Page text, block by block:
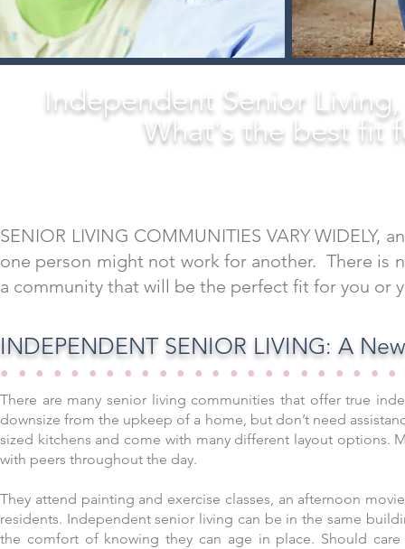
Independent Senior
What's the best fit
SENIOR LIVING COMMUNITIES VARY
one person might not work for another. There is
a community that will be the perfect fit for you
INDEPENDENT SENIOR LIVING: A
There are many senior living communities that offer true
downsize from the upkeep of a home, but don’t need
sized kitchens and come with many different layout options.
with peers throughout the day.
They attend painting and exercise classes, an afternoon
residents. Independent senior living can be in the same
the comfort of knowing they can age in place. Should